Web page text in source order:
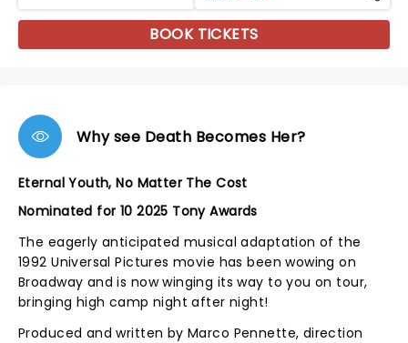
BOOK TICKETS
Why see Death Becomes Her?
Eternal Youth, No Matter The Cost
Nominated for 10 2025 Tony Awards
The eagerly anticipated musical adaptation of the
1992 Universal Pictures movie has been wowing on
Broadway and is now winging its way to you on tour,
bringing high camp night after night!
Produced and written by Marco Pennette, direction